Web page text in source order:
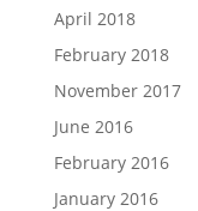
April 2018
February 2018
November 2017
June 2016
February 2016
January 2016